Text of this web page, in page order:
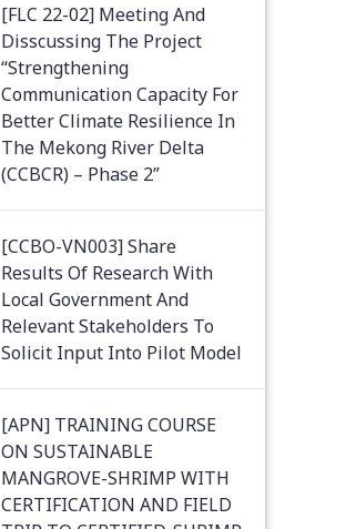
[FLC 22-02] Meeting And
Disscussing The Project
“Strengthening
Communication Capacity For
Better Climate Resilience In
The Mekong River Delta
(CCBCR) – Phase 2”
[CCBO-VN003] Share
Results Of Research With
Local Government And
Relevant Stakeholders To
Solicit Input Into Pilot Model
[APN] TRAINING COURSE
ON SUSTAINABLE
MANGROVE-SHRIMP WITH
CERTIFICATION AND FIELD